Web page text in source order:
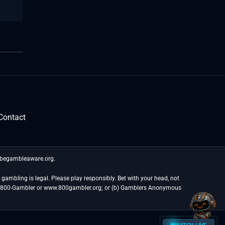
is legal. Please play responsibly. Bet with your head, not
Gambler or www.800gambler.org; or (b) Gamblers Anonymous